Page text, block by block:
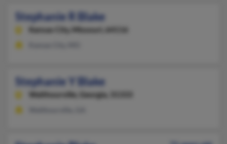
Stephanie R Blake
Kansas City, Missouri, 64116
Stephanie Y Blake
Walthourville, Georgia, 31333